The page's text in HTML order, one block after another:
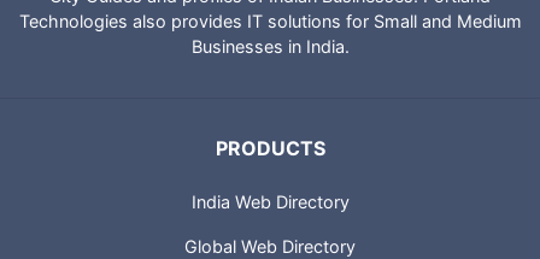
Technologies also provides IT solutions for Small and Medium
Businesses in India.
PRODUCTS
India Web Directory
Global Web Directory